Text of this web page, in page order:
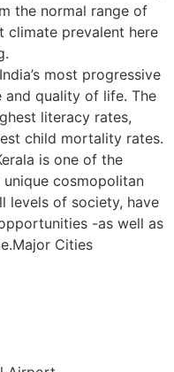
the normal range of
climate prevalent here
most progressive
quality of life. The
literacy rates,
child mortality rates.
is one of the
cosmopolitan
levels of society, have
-as well as
Cities